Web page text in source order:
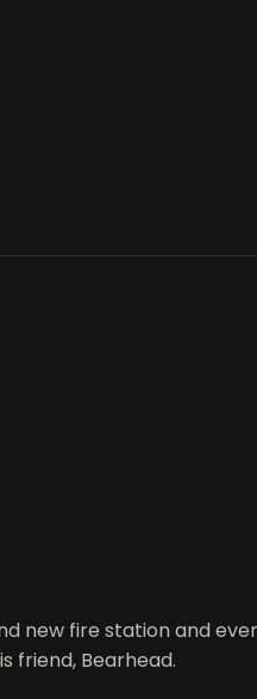
new fire station and
friend, Bearhead.